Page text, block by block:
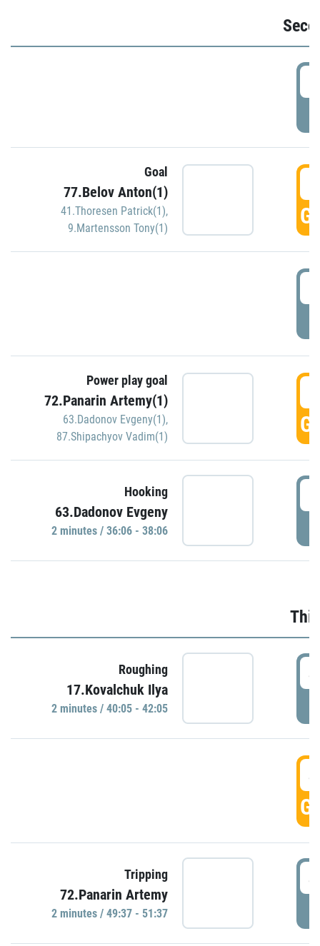
Goal
77.Belov Anton(1)
41.Thoresen Patrick(1),
9.Martensson Tony(1)
Power play goal
72.Panarin Artemy(1)
63.Dadonov Evgeny(1),
87.Shipachyov Vadim(1)
Hooking
63.Dadonov Evgeny
2 minutes / 36:06 - 38:06
Roughing
17.Kovalchuk Ilya
2 minutes / 40:05 - 42:05
Tripping
72.Panarin Artemy
2 minutes / 49:37 - 51:37